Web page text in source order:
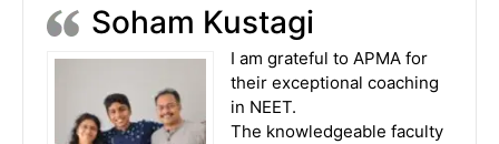
Soham Kustagi
I am grateful to APMA for
their exceptional coaching
in NEET.
The knowledgeable faculty